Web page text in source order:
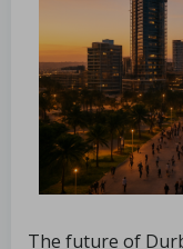
The future of